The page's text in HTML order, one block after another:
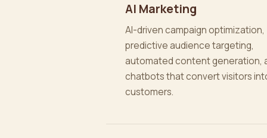
AI Marketing
AI-driven campaign optimization,
predictive audience targeting,
automated content generation,
chatbots that convert visitors
customers.